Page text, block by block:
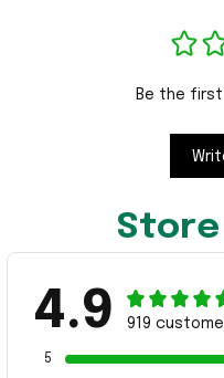
Be the
Store
4.9 919
5